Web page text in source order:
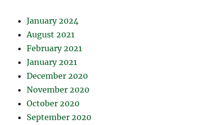
January 2024
August 2021
February 2021
January 2021
December 2020
November 2020
October 2020
September 2020